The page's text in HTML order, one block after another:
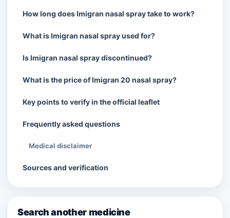
How long does Imigran nasal spray take to work?
What is Imigran nasal spray used for?
Is Imigran nasal spray discontinued?
What is the price of Imigran 20 nasal spray?
Key points to verify in the official leaflet
Frequently asked questions
Medical disclaimer
Sources and verification
Search another medicine